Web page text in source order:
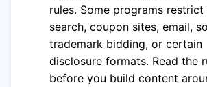
rules. Some programs restrict
search, coupon sites, email,
trademark bidding, or certain
disclosure formats. Read the
before you build content